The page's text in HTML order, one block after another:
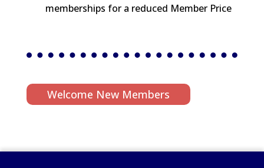
memberships for a reduced Member Price
Welcome New Members